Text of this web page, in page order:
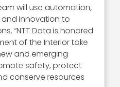
will use automation,
innovation to
“NTT Data is honored
of the Interior take
and emerging
safety, protect
conserve resources